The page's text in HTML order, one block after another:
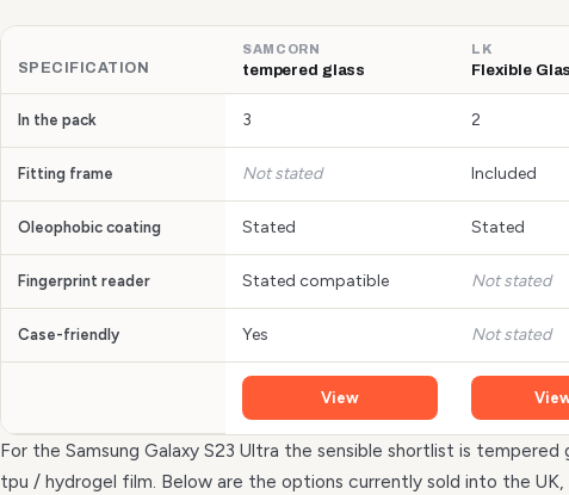
SPECIFICATION
SAMCORN
tempered glass
LK
Flexible
In the pack 3 2
Fitting frame Not stated Included
Oleophobic coating Stated Stated
Fingerprint reader Stated compatible Not stated
Case-friendly Yes Not stated
View
For the Samsung Galaxy S23 Ultra the sensible shortlist is tempered
tpu / hydrogel film. Below are the options currently sold into the